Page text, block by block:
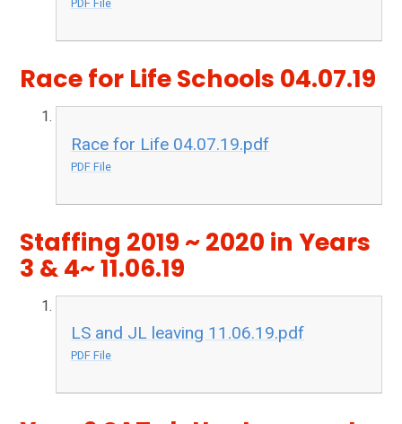
PDF File
Race for Life Schools 04.07.19
Race for Life 04.07.19.pdf
PDF File
Staffing 2019 ~ 2020 in Years
3 & 4~ 11.06.19
LS and JL leaving 11.06.19.pdf
PDF File